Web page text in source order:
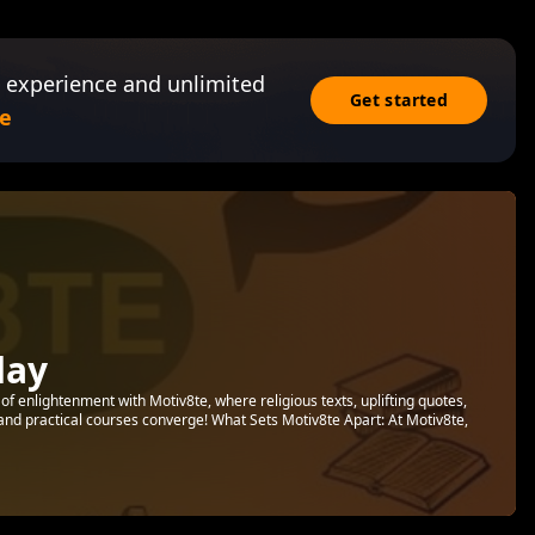
and unlimited
Get started
enlightenment with Motiv8te, where religious texts, uplifting quotes,
practical courses converge! What Sets Motiv8te Apart: At Motiv8te,